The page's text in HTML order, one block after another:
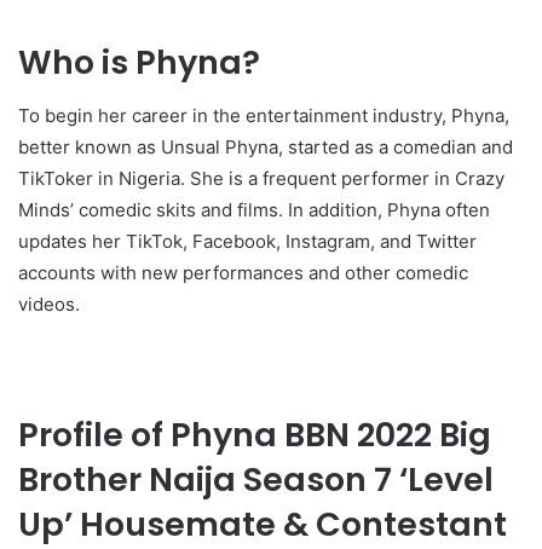
Who is Phyna?
To begin her career in the entertainment industry, Phyna,
better known as Unsual Phyna, started as a comedian and
TikToker in Nigeria. She is a frequent performer in Crazy
Minds’ comedic skits and films. In addition, Phyna often
updates her TikTok, Facebook, Instagram, and Twitter
accounts with new performances and other comedic
videos.
Profile of Phyna BBN 2022 Big
Brother Naija Season 7 ‘Level
Up’ Housemate & Contestant